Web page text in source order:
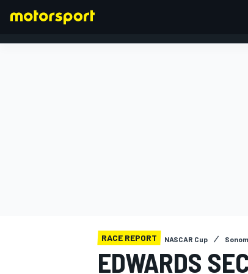
RACE REPORT NASCAR Cup
EDWARDS